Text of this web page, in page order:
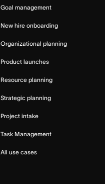
Goal management
New hire onboarding
Organizational planning
Product launches
Resource planning
Strategic planning
Project intake
Task Management
All use cases